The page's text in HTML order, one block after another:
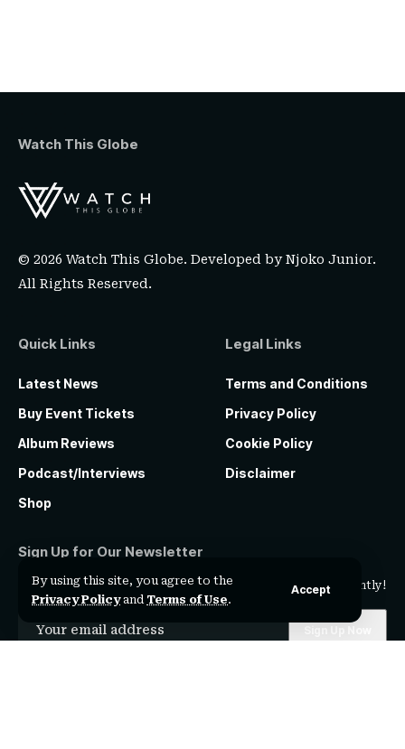
By using this site, you agree to the
Privacy Policyand Terms of Use.
Accept
Watch This Globe
© 2026 Watch This Globe. Developed byNjoko Junior.
All Rights Reserved.
Quick Links
Latest News
Buy Event Tickets
Album Reviews
Podcast/Interviews
Shop
Legal Links
Terms and Conditions
Privacy Policy
Cookie Policy
Disclaimer
Sign Up for Our Newsletter
Subscribe to our newsletter to get our newest articles instantly!